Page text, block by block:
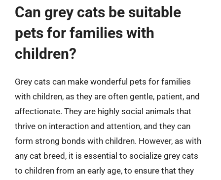
Can grey cats be suitable
pets for families with
children?
Grey cats can make wonderful pets for families
with children, as they are often gentle, patient, and
affectionate. They are highly social animals that
thrive on interaction and attention, and they can
form strong bonds with children. However, as with
any cat breed, it is essential to socialize grey cats
to children from an early age, to ensure that they